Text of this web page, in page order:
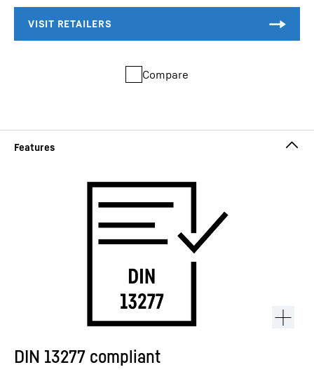
Compare
DIN 13277 compliant